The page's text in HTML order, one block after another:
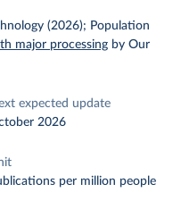
(2026); Population
major processing by Our
expected update
2026
per million people